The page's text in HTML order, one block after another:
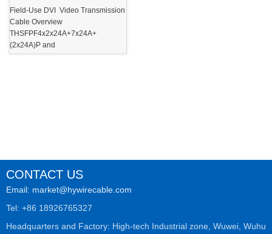
Field-Use DVI Video Transmission
Cable Overview
THSFPF4x2x24A+7x24A+
(2x24A)P and
THSFPT7x2x24A+5x24A data
CONTACT US
Email: market@hywirecable.com
Tel: +86 18926765327
Headquarters and Factory: High-tech Industrial zone, Wuwei, Wuhu